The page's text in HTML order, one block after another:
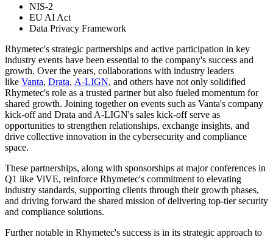
NIS-2
EU AI Act
Data Privacy Framework
Rhymetec's strategic partnerships and active participation in key
industry events have been essential to the company's success and
growth. Over the years, collaborations with industry leaders
like Vanta, Drata, A-LIGN, and others have not only solidified
Rhymetec's role as a trusted partner but also fueled momentum for
shared growth. Joining together on events such as Vanta's company
kick-off and Drata and A-LIGN's sales kick-off serve as
opportunities to strengthen relationships, exchange insights, and
drive collective innovation in the cybersecurity and compliance
space.
These partnerships, along with sponsorships at major conferences in
Q1 like ViVE, reinforce Rhymetec's commitment to elevating
industry standards, supporting clients through their growth phases,
and driving forward the shared mission of delivering top-tier security
and compliance solutions.
Further notable in Rhymetec's success is in its strategic approach to